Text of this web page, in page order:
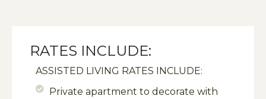
RATES INCLUDE:
ASSISTED LIVING RATES INCLUDE:
Private apartment to decorate with